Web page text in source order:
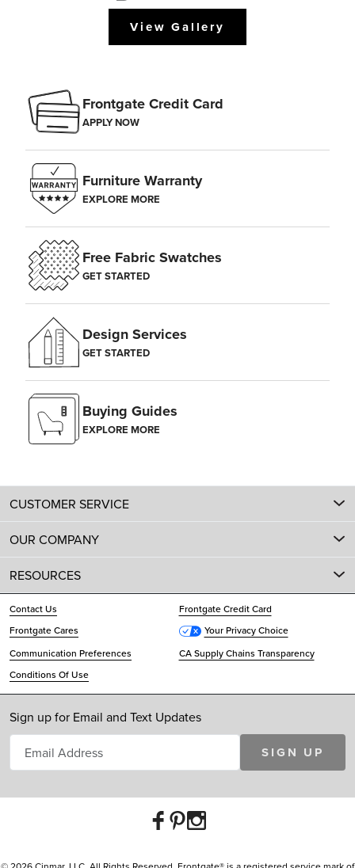
View Gallery
Frontgate Credit Card
APPLY NOW
Furniture Warranty
EXPLORE MORE
Free Fabric Swatches
GET STARTED
Design Services
GET STARTED
Buying Guides
EXPLORE MORE
CUSTOMER SERVICE
OUR COMPANY
RESOURCES
Contact Us
Frontgate Credit Card
Frontgate Cares
Your Privacy Choice
Communication Preferences
CA Supply Chains Transparency
Conditions Of Use
Sign up for Email and Text Updates
SIGN UP